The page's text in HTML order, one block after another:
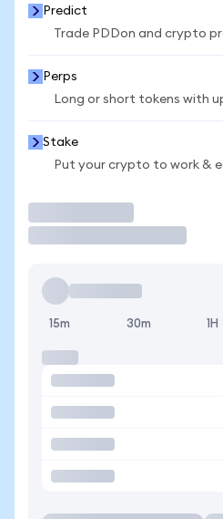
Predict
Trade PDDon and crypto
Perps
Long or short tokens with
Stake
Put your crypto to work &
15m 30m 1H